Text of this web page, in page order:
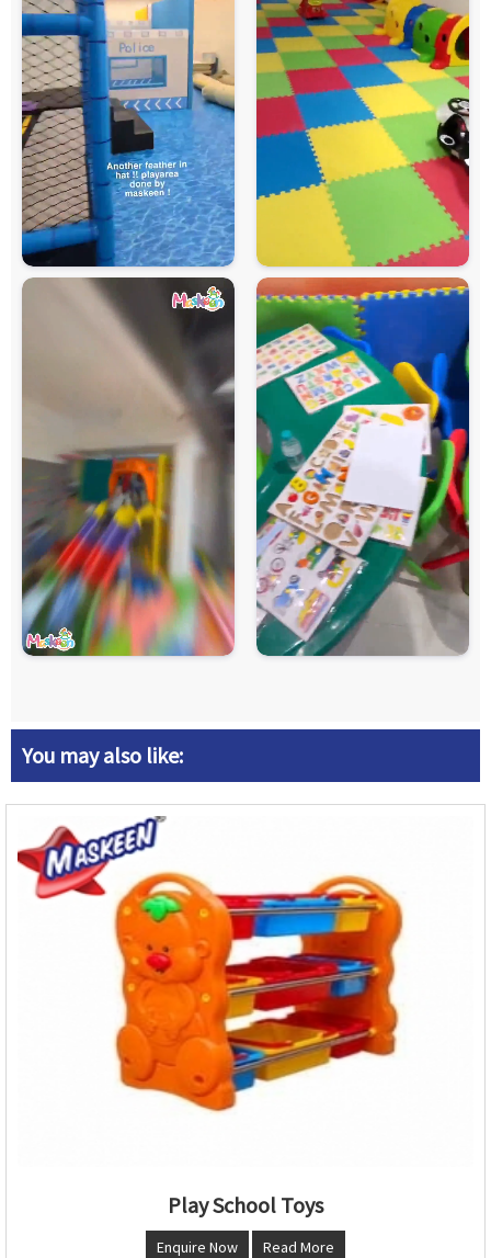
You may also like:
Play School Toys
Enquire Now Read More